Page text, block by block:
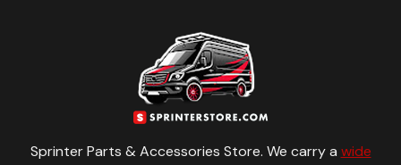
Sprinter Parts & Accessories Store. We carry a wide